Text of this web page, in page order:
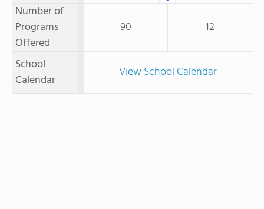
Number of
Programs
Offered
90 12
School
Calendar
View School Calendar